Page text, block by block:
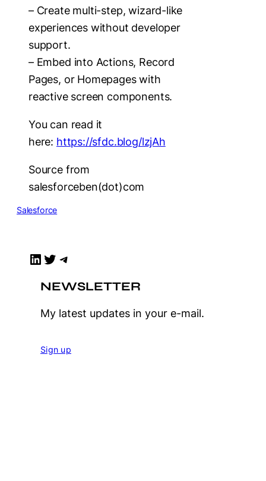
– Create multi-step, wizard-like
experiences without developer
support.
– Embed into Actions, Record
Pages, or Homepages with
reactive screen components.
You can read it
here: https://sfdc.blog/lzjAh
Source from
salesforceben(dot)com
Salesforce
LinkedIn Twitter Telegram
NEWSLETTER
My latest updates in your e-mail.
Sign up